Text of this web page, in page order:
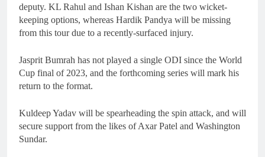
deputy. KL Rahul and Ishan Kishan are the two wicket-
keeping options, whereas Hardik Pandya will be missing
from this tour due to a recently-surfaced injury.
Jasprit Bumrah has not played a single ODI since the World
Cup final of 2023, and the forthcoming series will mark his
return to the format.
Kuldeep Yadav will be spearheading the spin attack, and will
secure support from the likes of Axar Patel and Washington
Sundar.